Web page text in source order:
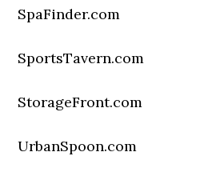
SpaFinder.com
SportsTavern.com
StorageFront.com
UrbanSpoon.com